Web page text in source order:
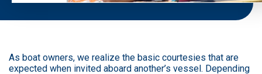
As boat owners, we realize the basic courtesies that are
expected when invited aboard another’s vessel. Depending